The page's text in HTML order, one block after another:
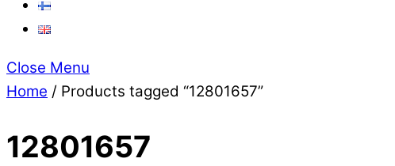
Close Menu
Home / Products tagged “12801657”
12801657